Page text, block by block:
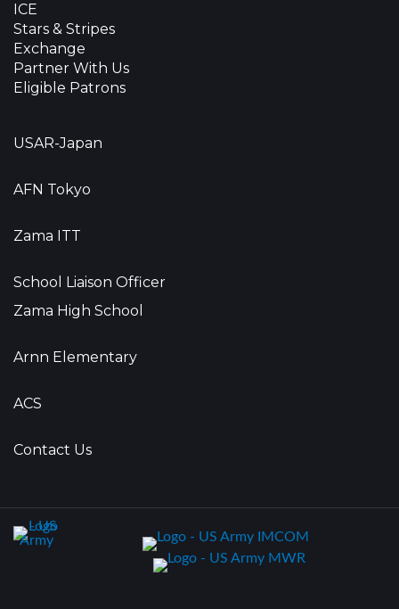
ICE
Stars & Stripes
Exchange
Partner With Us
Eligible Patrons
USAR-Japan
AFN Tokyo
Zama ITT
School Liaison Officer
Zama High School
Arnn Elementary
ACS
Contact Us